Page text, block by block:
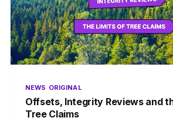
NEWS ORIGINAL
Offsets, Integrity Reviews and
Tree Claims